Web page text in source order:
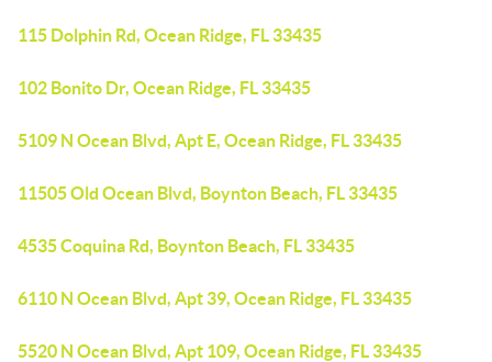
115 Dolphin Rd, Ocean Ridge, FL 33435
102 Bonito Dr, Ocean Ridge, FL 33435
5109 N Ocean Blvd, Apt E, Ocean Ridge, FL 33435
11505 Old Ocean Blvd, Boynton Beach, FL 33435
4535 Coquina Rd, Boynton Beach, FL 33435
6110 N Ocean Blvd, Apt 39, Ocean Ridge, FL 33435
5520 N Ocean Blvd, Apt 109, Ocean Ridge, FL 33435